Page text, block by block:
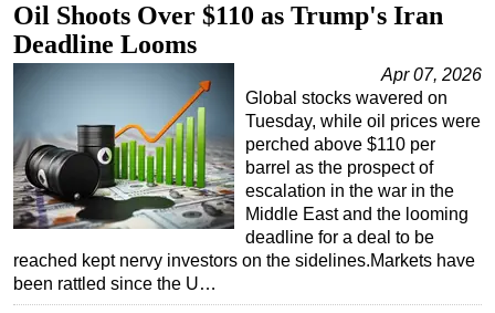
Oil Shoots Over $110 as Trump's Iran
Deadline Looms
Apr 07, 2026
Global stocks wavered on
Tuesday, while oil prices were
perched above $110 per
barrel as the prospect of
escalation in the war in the
Middle East and the looming
deadline for a deal to be
reached kept nervy investors on the sidelines.Markets have
been rattled since the U…